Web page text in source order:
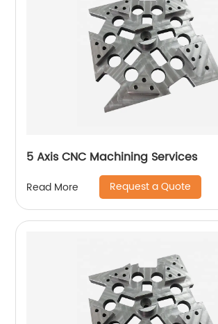
5 Axis CNC Machining Services
Read More Request a Quote